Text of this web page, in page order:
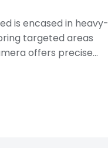
is encased in heavy-
targeted areas
offers precise...